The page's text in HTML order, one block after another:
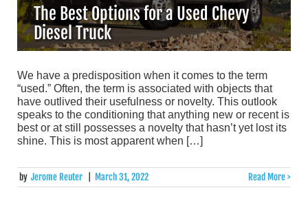
The Best Options for a Used Chevy
Diesel Truck
We have a predisposition when it comes to the term
“used.” Often, the term is associated with objects that
have outlived their usefulness or novelty. This outlook
speaks to the conditioning that anything new or recent is
best or at still possesses a novelty that hasn’t yet lost its
shine. This is most apparent when […]
by Jerome Reuter March 31, 2022 Read More >